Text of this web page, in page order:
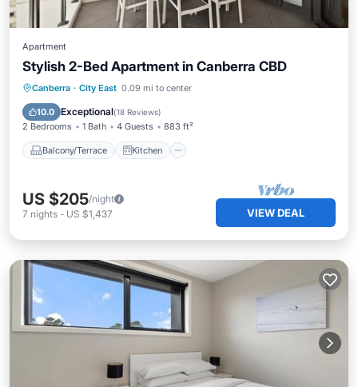
Apartment
Stylish 2-Bed Apartment in Canberra CBD
Canberra · City East 0.09 mi to center
10.0 Exceptional(18 Reviews)
2 Bedrooms 1 Bath 4 Guests 883 ft²
Balcony/Terrace Kitchen
Balcony/Terrace
Kitchen
Air Conditioner
US $205/night
7 nights - US $1,437 VIEW DEAL